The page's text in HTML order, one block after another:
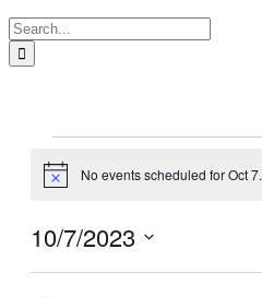
Search
for:
forNotice No events scheduled for Oct 7.
10/7/2023